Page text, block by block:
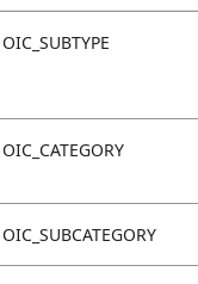
OIC_SUBTYPE
OIC_CATEGORY
OIC_SUBCATEGORY